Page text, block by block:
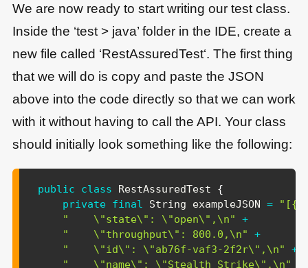
We are now ready to start writing our test class.
Inside the ‘test > java’ folder in the IDE, create a
new file called ‘RestAssuredTest‘. The first thing
that we will do is copy and paste the JSON
above into the code directly so that we can work
with it without having to call the API. Your class
should initially look something like the following:
public class RestAssuredTest
{
private
final String exampleJSON =
"    \"state\": \"open\",\n"
+
"    \"throughput\": 800.0,\n"
+
"    \"id\": \"ab76f-vaf3-2f2r\",\n"
+
"    \"name\": \"Stealth Strike\",\n"